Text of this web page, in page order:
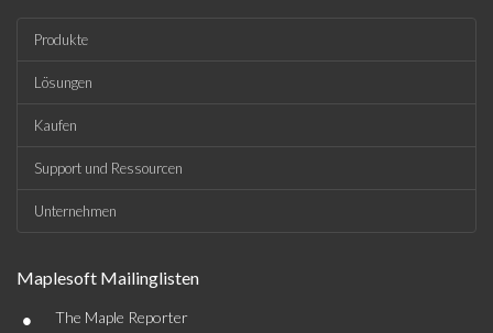
Produkte
Lösungen
Kaufen
Support und Ressourcen
Unternehmen
Maplesoft Mailinglisten
• The Maple Reporter